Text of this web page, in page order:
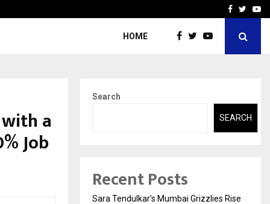
How to Choose aFacebook
HOME
a
Job
Search
SEARCH
Recent Posts
Sara Tendulkar’s Mumbai Grizzlies Rise